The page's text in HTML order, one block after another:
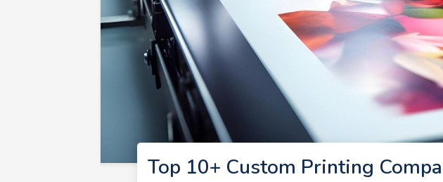
Top 10+ Custom Printing